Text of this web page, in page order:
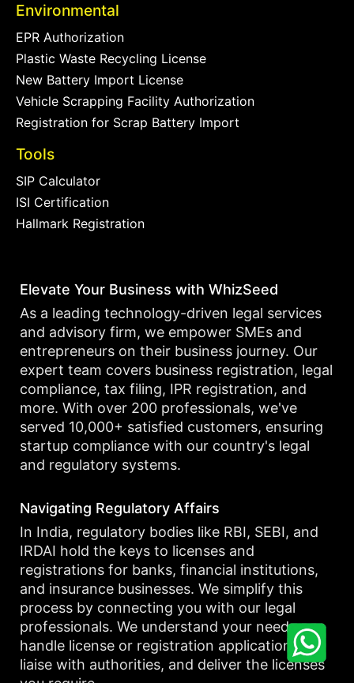
Environmental
EPR Authorization
Plastic Waste Recycling License
New Battery Import License
Vehicle Scrapping Facility Authorization
Registration for Scrap Battery Import
Tools
SIP Calculator
ISI Certification
Hallmark Registration
Elevate Your Business with WhizSeed
As a leading technology-driven legal services
and advisory firm, we empower SMEs and
entrepreneurs on their business journey. Our
expert team covers business registration, legal
compliance, tax filing, IPR registration, and
more. With over 200 professionals, we've
served 10,000+ satisfied customers, ensuring
startup compliance with our country's legal
and regulatory systems.
Navigating Regulatory Affairs
In India, regulatory bodies like RBI, SEBI, and
IRDAI hold the keys to licenses and
registrations for banks, financial institutions,
and insurance businesses. We simplify this
process by connecting you with our legal
professionals. We understand your needs,
handle license or registration applications,
liaise with authorities, and deliver the licenses